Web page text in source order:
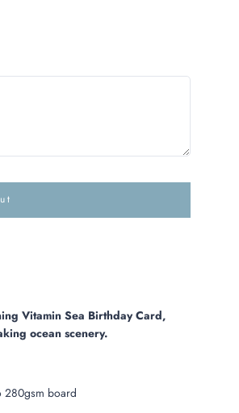
Vitamin Sea Birthday Card,
ocean scenery.
280gsm board